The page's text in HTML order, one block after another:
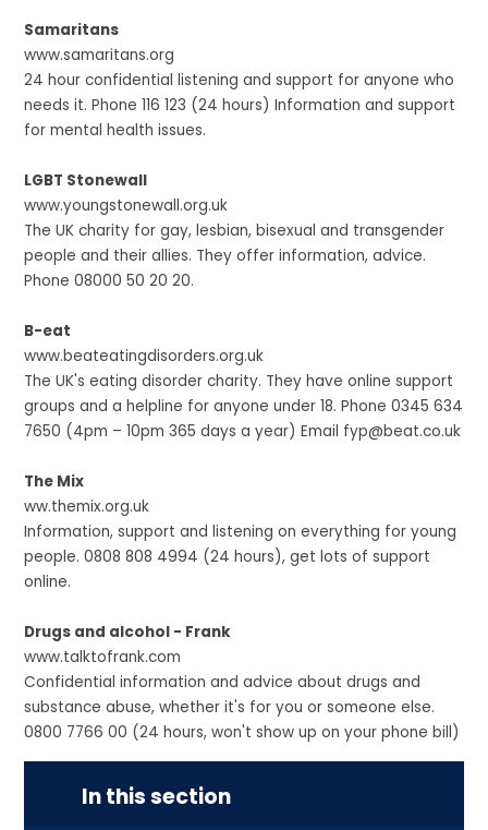
Samaritans
www.samaritans.org
24 hour confidential listening and support for anyone who
needs it. Phone 116 123 (24 hours) Information and support
for mental health issues.
LGBT Stonewall
www.youngstonewall.org.uk
The UK charity for gay, lesbian, bisexual and transgender
people and their allies. They offer information, advice.
Phone 08000 50 20 20.
B-eat
www.beateatingdisorders.org.uk
The UK's eating disorder charity. They have online support
groups and a helpline for anyone under 18. Phone 0345 634
7650 (4pm – 10pm 365 days a year) Email fyp@beat.co.uk
The Mix
ww.themix.org.uk
Information, support and listening on everything for young
people. 0808 808 4994 (24 hours), get lots of support
online.
Drugs and alcohol - Frank
www.talktofrank.com
Confidential information and advice about drugs and
substance abuse, whether it's for you or someone else.
0800 7766 00 (24 hours, won't show up on your phone bill)
In this section